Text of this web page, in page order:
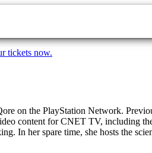
tickets now.
on the PlayStation Network.
content for CNET TV, including
In her spare time, she hosts the